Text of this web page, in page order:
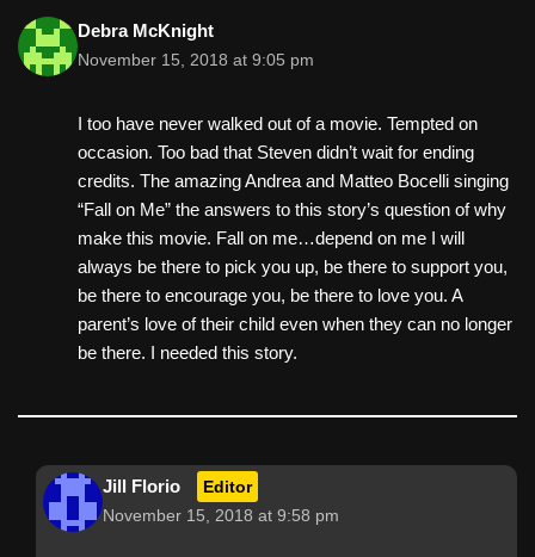
Debra McKnight
November 15, 2018 at 9:05 pm
I too have never walked out of a movie. Tempted on
occasion. Too bad that Steven didn’t wait for ending
credits. The amazing Andrea and Matteo Bocelli singing
“Fall on Me” the answers to this story’s question of why
make this movie. Fall on me…depend on me I will
always be there to pick you up, be there to support you,
be there to encourage you, be there to love you. A
parent’s love of their child even when they can no longer
be there. I needed this story.
Jill Florio Editor
November 15, 2018 at 9:58 pm